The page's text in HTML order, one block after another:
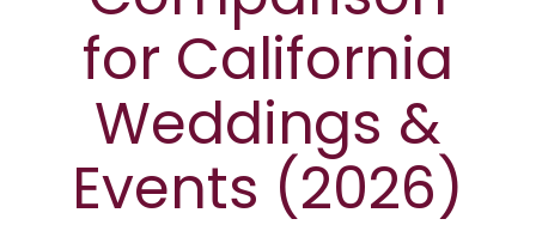
for California
Weddings &
Events (2026)